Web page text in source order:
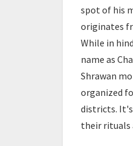
spot of his
originates
While in
name as
Shrawan
organized
districts. It's
their rituals